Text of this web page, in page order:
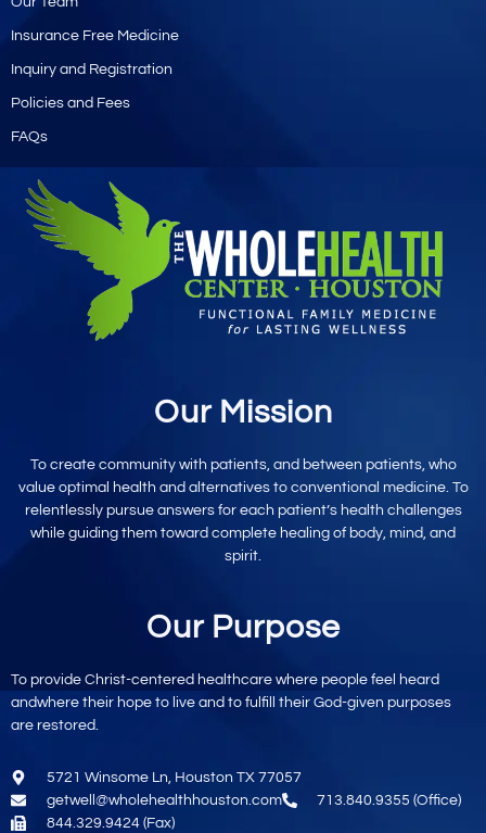
Insurance Free Medicine
Inquiry and Registration
Policies and Fees
FAQs
Our Mission
To create community with patients, and between patients, who
value optimal health and alternatives to conventional medicine. To
relentlessly pursue answers for each patient’s health challenges
while guiding them toward complete healing of body, mind, and
spirit.
Our Purpose
To provide Christ-centered healthcare where people feel heard
andwhere their hope to live and to fulfill their God-given purposes
are restored.
5721 Winsome Ln, Houston TX 77057
getwell@wholehealthhouston.com
713.840.9355 (Office)
844.329.9424 (Fax)